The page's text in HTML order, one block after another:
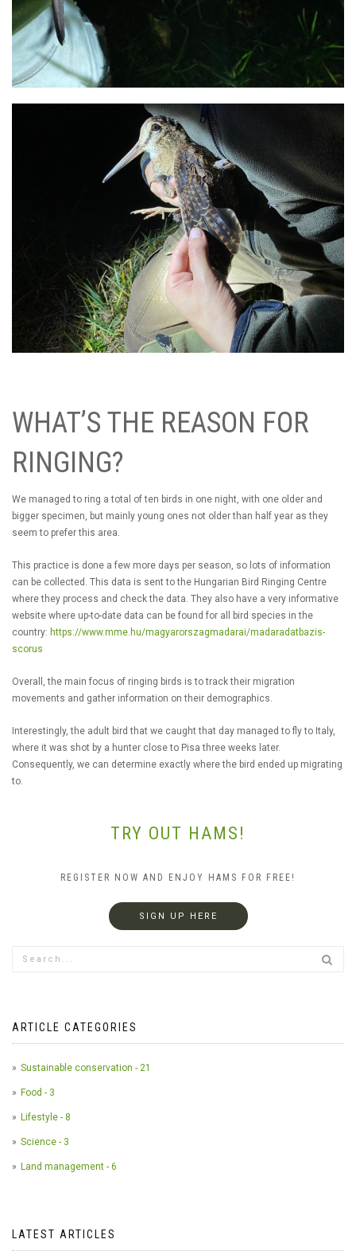
WHAT’S THE REASON FOR
RINGING?
We managed to ring a total of ten birds in one night, with one older and
bigger specimen, but mainly young ones not older than half year as they
seem to prefer this area.
This practice is done a few more days per season, so lots of information
can be collected. This data is sent to the Hungarian Bird Ringing Centre
where they process and check the data. They also have a very informative
website where up-to-date data can be found for all bird species in the
country: https://www.mme.hu/magyarorszagmadarai/madaradatbazis-
scorus
Overall, the main focus of ringing birds is to track their migration
movements and gather information on their demographics.
Interestingly, the adult bird that we caught that day managed to fly to Italy,
where it was shot by a hunter close to Pisa three weeks later.
Consequently, we can determine exactly where the bird ended up migrating
to.
TRY OUT HAMS!
REGISTER NOW AND ENJOY HAMS FOR FREE!
SIGN UP HERE
ARTICLE CATEGORIES
Sustainable conservation - 21
Food - 3
Lifestyle - 8
Science - 3
Land management - 6
LATEST ARTICLES